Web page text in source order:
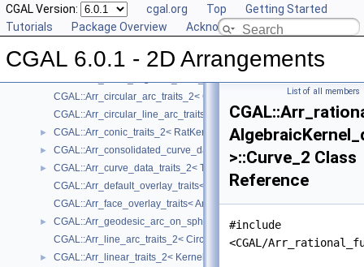
CGAL Version: cgal.org Top
Getting Started
Tutorials
Package Overview Acknowledging CGAL
CGAL 6.0.1 - 2D Arrangements
► Concepts
▼ Geometry Traits Classes
► CGAL::Arr_Bezier_curve_traits_2< RatKernel, AlgKernel, NtTraits >
CGAL::Arr_circular_arc_traits_2< CircularKernel >
CGAL::Arr_circular_line_arc_traits_2< CircularKernel >
► CGAL::Arr_conic_traits_2< RatKernel, AlgKernel, NtTraits >
► CGAL::Arr_consolidated_curve_data_traits_2< Traits, Data >
►
CGAL::Arr_curve_data_traits_2< Tr, XData, Mrg, CData, Cnv >
CGAL::Arr_default_overlay_traits< Arrangement >
CGAL::Arr_face_overlay_traits< Arr_A, Arr_B, Arr_R, OvlFaceData >
►
CGAL::Arr_geodesic_arc_on_sphere_traits_2< Kernel, X, Y >
CGAL::Arr_line_arc_traits_2< CircularKernel >
►
CGAL::Arr_linear_traits_2< Kernel >
List of all members
>::Curve_2 Class
Reference
#include
<CGAL/